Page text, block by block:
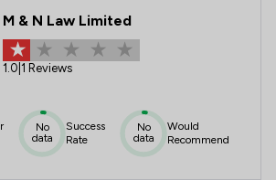
M & N Law Limited
1.0 1 Reviews
No
data
Success
Rate
No
data
Would
Recommend